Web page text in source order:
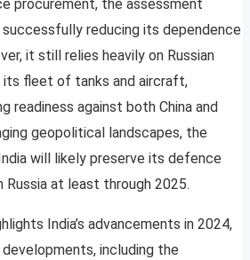
procurement, the assessment
reducing its dependence
it still relies heavily on Russian
fleet of tanks and aircraft,
readiness against both China and
geopolitical landscapes, the
will likely preserve its defence
at least through 2025.
India’s advancements in 2024,
including the